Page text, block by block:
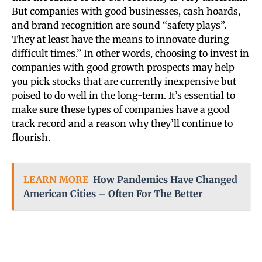
But companies with good businesses, cash hoards,
and brand recognition are sound “safety plays”.
They at least have the means to innovate during
difficult times.” In other words, choosing to invest in
companies with good growth prospects may help
you pick stocks that are currently inexpensive but
poised to do well in the long-term. It’s essential to
make sure these types of companies have a good
track record and a reason why they’ll continue to
flourish.
LEARN MORE How Pandemics Have Changed
American Cities – Often For The Better